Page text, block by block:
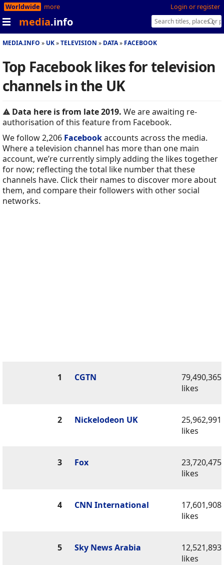
Login or register
Worldwide more
media.info
MEDIA.INFO UK TELEVISION DATA FACEBOOK
Top Facebook likes for television
channels in the UK
Data here is from late 2019. We are awaiting re-
authorisation of this feature from Facebook.
We follow 2,206 Facebookaccounts across the media.
Where a television channel has more than one main
account, we’re currently simply adding the likes together
for now; reflecting the total like number that these
channels have. Click their names to discover more about
them, and compare their followers with other social
networks.
1 CGTN
79,490,365
likes
2 Nickelodeon UK
25,962,991
likes
3 Fox
23,720,475
likes
4 CNN International
17,601,908
likes
5 Sky News Arabia
12,521,893
likes